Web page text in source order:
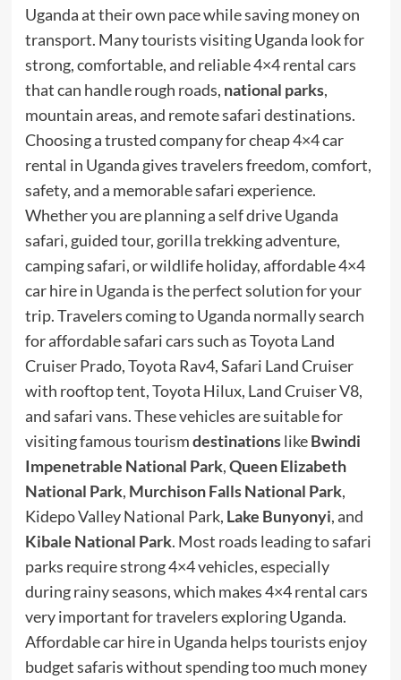
Uganda at their own pace while saving money on
transport. Many tourists visiting Uganda look for
strong, comfortable, and reliable 4×4 rental cars
that can handle rough roads, national parks,
mountain areas, and remote safari destinations.
Choosing a trusted company for cheap 4×4 car
rental in Uganda gives travelers freedom, comfort,
safety, and a memorable safari experience.
Whether you are planning a self drive Uganda
safari, guided tour, gorilla trekking adventure,
camping safari, or wildlife holiday, affordable 4×4
car hire in Uganda is the perfect solution for your
trip. Travelers coming to Uganda normally search
for affordable safari cars such as Toyota Land
Cruiser Prado, Toyota Rav4, Safari Land Cruiser
with rooftop tent, Toyota Hilux, Land Cruiser V8,
and safari vans. These vehicles are suitable for
visiting famous tourismdestinationslikeBwindi
Impenetrable National Park,Queen Elizabeth
National Park, Murchison Falls National Park,
Kidepo Valley National Park, Lake Bunyonyi, and
Kibale National Park. Most roads leading to safari
parks require strong 4×4 vehicles, especially
during rainy seasons, which makes 4×4 rental cars
very important for travelers exploring Uganda.
Affordable car hire in Uganda helps tourists enjoy
budget safaris without spending too much money